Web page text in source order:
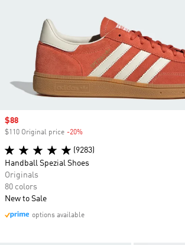
Sale price
$88
$110 Original price -20%
(9283)
Handball Spezial Shoes
Originals
80 colors
New to Sale
options available